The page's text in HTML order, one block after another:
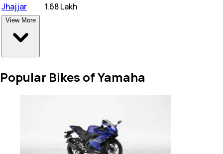
Jhajjar
1.68 Lakh
View More
Popular Bikes of Yamaha